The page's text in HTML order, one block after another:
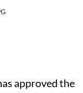
approved the